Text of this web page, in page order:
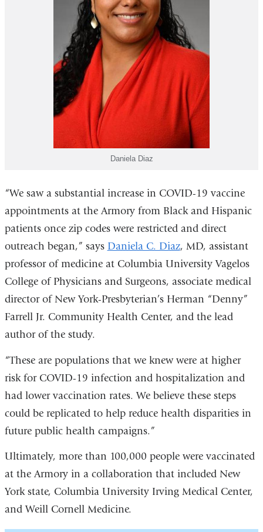
Daniela Diaz
“We saw a substantial increase in COVID-19 vaccine
appointments at the Armory from Black and Hispanic
patients once zip codes were restricted and direct
outreach began,” says Daniela C. Diaz, MD, assistant
professor of medicine at Columbia University Vagelos
College of Physicians and Surgeons, associate medical
director of New York-Presbyterian’s Herman “Denny”
Farrell Jr. Community Health Center, and the lead
author of the study.
“These are populations that we knew were at higher
risk for COVID-19 infection and hospitalization and
had lower vaccination rates. We believe these steps
could be replicated to help reduce health disparities in
future public health campaigns.”
Ultimately, more than 100,000 people were vaccinated
at the Armory in a collaboration that included New
York state, Columbia University Irving Medical Center,
and Weill Cornell Medicine.